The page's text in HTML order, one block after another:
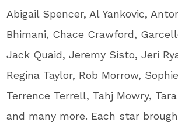
Abigail Spencer, Al Yankovic,
Bhimani, Chace Crawford,
Jack Quaid, Jeremy Sisto, Jeri
Regina Taylor, Rob Morrow,
Terrence Terrell, Tahj Mowry,
and many more. Each star